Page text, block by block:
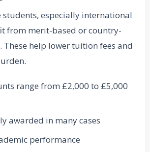
especially international
from merit-based or country-
These help lower tuition fees and
range from £2,000 to £5,000
awarded in many cases
performance